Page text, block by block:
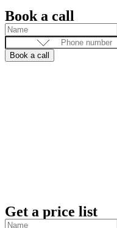
Book a call
Book a call
Get a price list